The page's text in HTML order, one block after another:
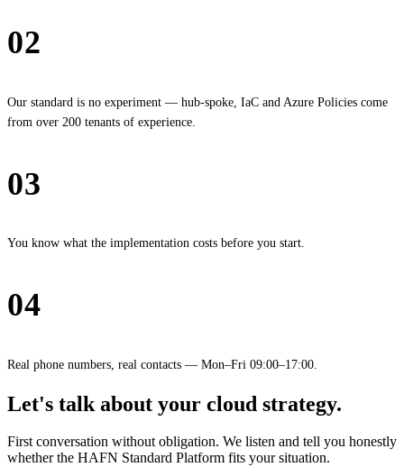
02
Our standard is no experiment — hub-spoke, IaC and Azure Policies come
from over 200 tenants of experience.
03
You know what the implementation costs before you start.
04
Real phone numbers, real contacts — Mon–Fri 09:00–17:00.
Let's talk about your cloud strategy.
First conversation without obligation. We listen and tell you honestly
whether the HAFN Standard Platform fits your situation.